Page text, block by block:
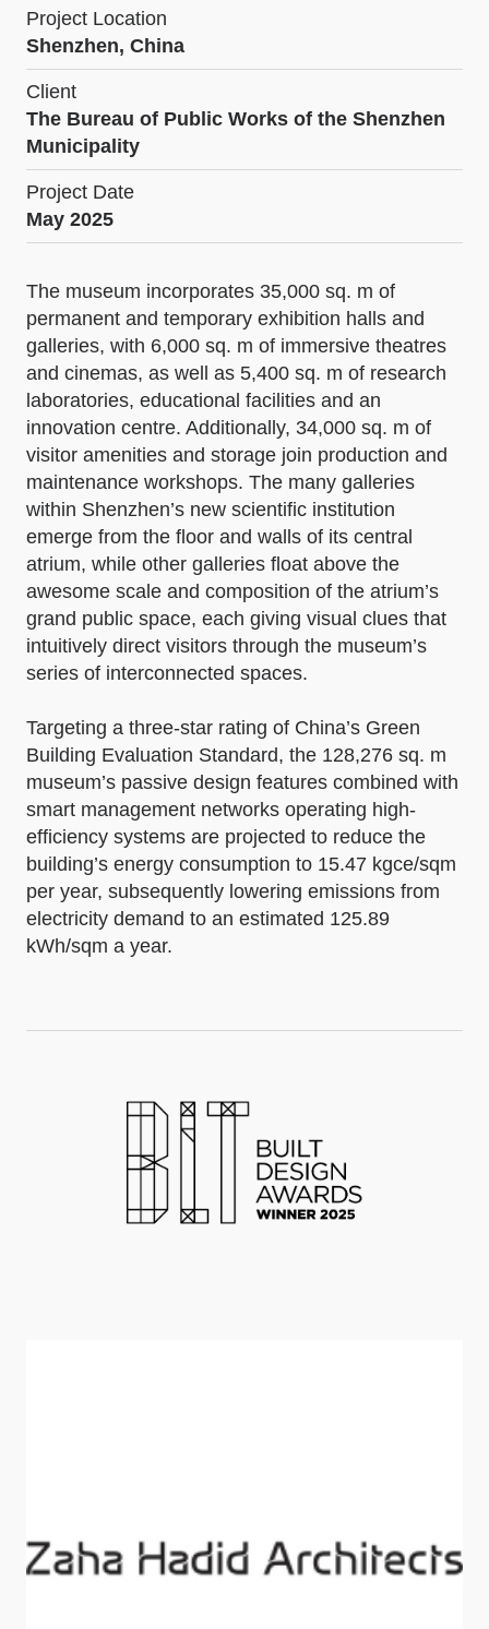
Project Location
Shenzhen, China
Client
The Bureau of Public Works of the Shenzhen
Municipality
Project Date
May 2025
The museum incorporates 35,000 sq. m of
permanent and temporary exhibition halls and
galleries, with 6,000 sq. m of immersive theatres
and cinemas, as well as 5,400 sq. m of research
laboratories, educational facilities and an
innovation centre. Additionally, 34,000 sq. m of
visitor amenities and storage join production and
maintenance workshops. The many galleries
within Shenzhen’s new scientific institution
emerge from the floor and walls of its central
atrium, while other galleries float above the
awesome scale and composition of the atrium’s
grand public space, each giving visual clues that
intuitively direct visitors through the museum’s
series of interconnected spaces.
Targeting a three-star rating of China’s Green
Building Evaluation Standard, the 128,276 sq. m
museum’s passive design features combined with
smart management networks operating high-
efficiency systems are projected to reduce the
building’s energy consumption to 15.47 kgce/sqm
per year, subsequently lowering emissions from
electricity demand to an estimated 125.89
kWh/sqm a year.